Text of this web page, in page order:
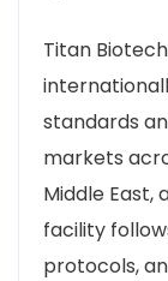
Titan
standards
markets
Middle East,
facility
protocols,